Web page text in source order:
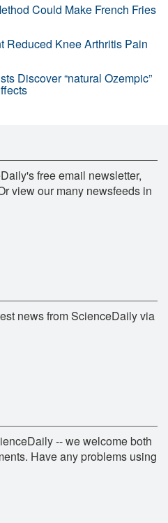
Could Make French Fries
Reduced Knee Arthritis Pain
Discover “natural Ozempic”
free email newsletter,
view our many newsfeeds in
news from ScienceDaily via
-- we welcome both
Have any problems using